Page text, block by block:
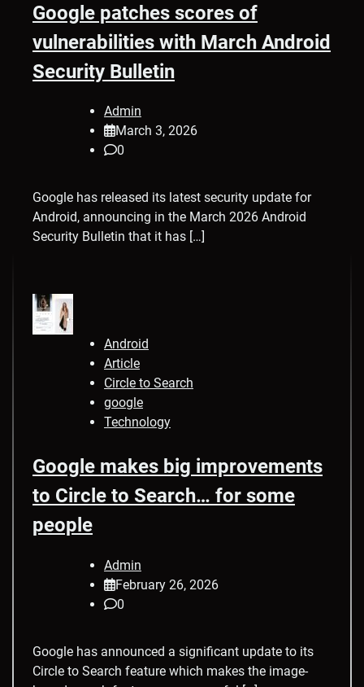
Google patches scores of
vulnerabilities with March Android
Security Bulletin
Admin
March 3, 2026
0
Google has released its latest security update for
Android, announcing in the March 2026 Android
Security Bulletin that it has […]
Android
Article
Circle to Search
google
Technology
Google makes big improvements
to Circle to Search… for some
people
Admin
February 26, 2026
0
Google has announced a significant update to its
Circle to Search feature which makes the image-